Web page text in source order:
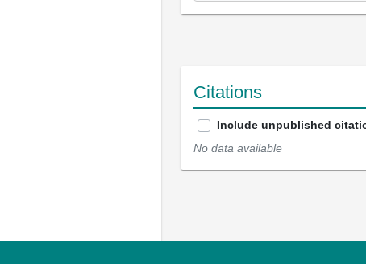
Citations
Include unpublished
No data available